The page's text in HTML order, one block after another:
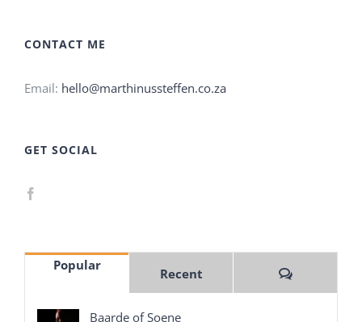
CONTACT ME
Email: hello@marthinussteffen.co.za
GET SOCIAL
Popular
Recent Comments
Baarde of Soene